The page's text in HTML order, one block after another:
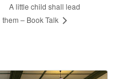
A little child shall lead
them – Book Talk